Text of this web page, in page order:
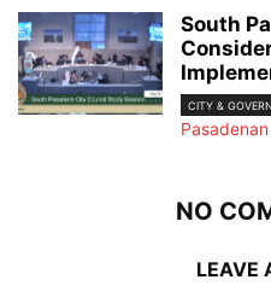
South
CITY &
Pasadenan
NO
LEAVE